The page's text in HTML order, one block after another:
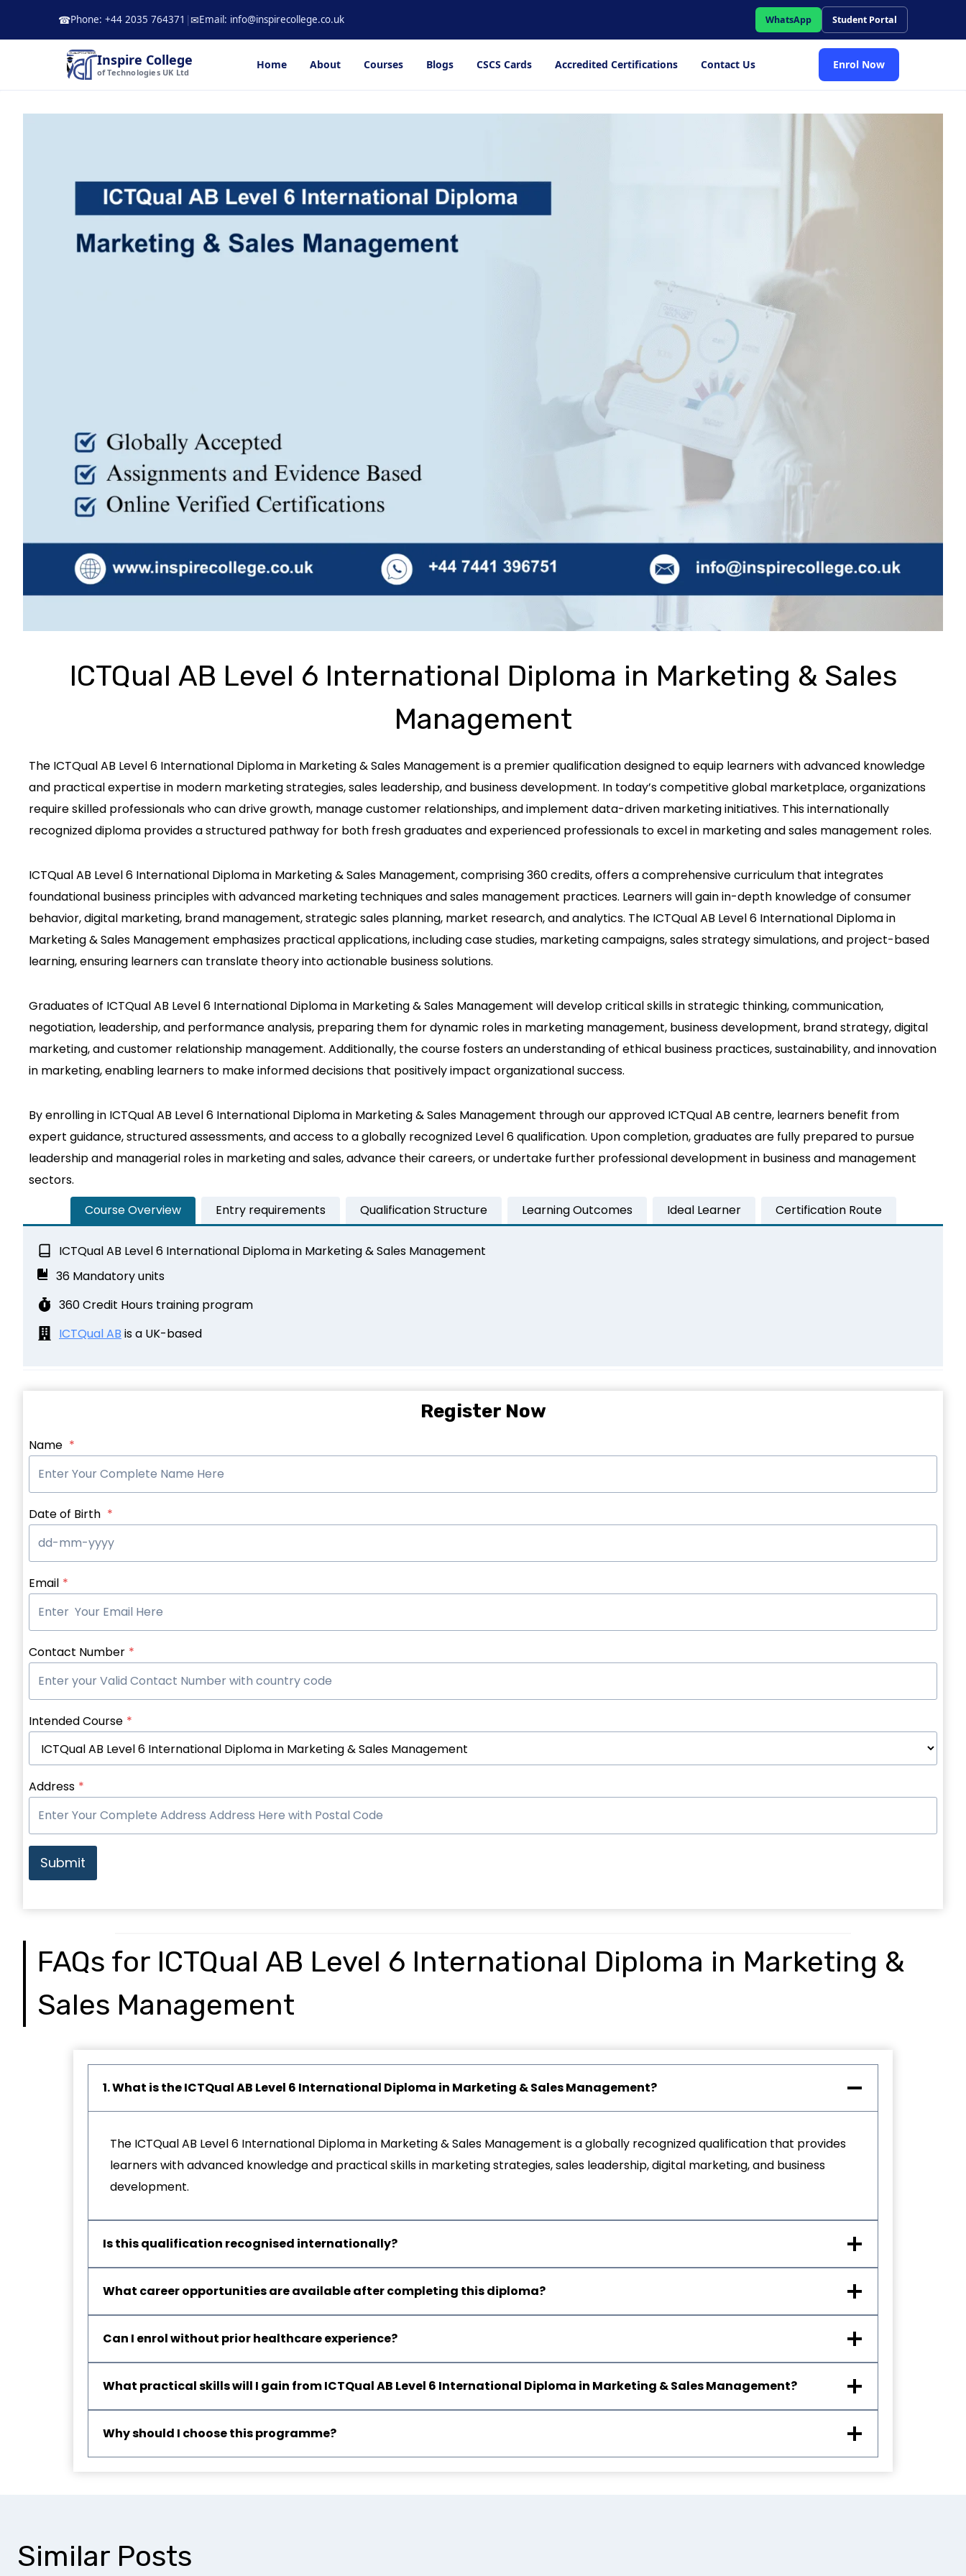
☎Phone: +44 2035 764371 | ✉Email: info@inspirecollege.co.uk WhatsApp Student Portal
Inspire College
of Technologies UK Ltd
Home About Courses Blogs CSCS Cards Accredited Certifications Contact Us Enrol Now
ICTQual AB Level 6 International Diploma in Marketing & Sales
Management
The ICTQual AB Level 6 International Diploma in Marketing & Sales Management is a premier qualification designed to equip learners with advanced knowledge
and practical expertise in modern marketing strategies, sales leadership, and business development. In today’s competitive global marketplace, organizations
require skilled professionals who can drive growth, manage customer relationships, and implement data-driven marketing initiatives. This internationally
recognized diploma provides a structured pathway for both fresh graduates and experienced professionals to excel in marketing and sales management roles.
ICTQual AB Level 6 International Diploma in Marketing & Sales Management, comprising 360 credits, offers a comprehensive curriculum that integrates
foundational business principles with advanced marketing techniques and sales management practices. Learners will gain in-depth knowledge of consumer
behavior, digital marketing, brand management, strategic sales planning, market research, and analytics. The ICTQual AB Level 6 International Diploma in
Marketing & Sales Management emphasizes practical applications, including case studies, marketing campaigns, sales strategy simulations, and project-based
learning, ensuring learners can translate theory into actionable business solutions.
Graduates of ICTQual AB Level 6 International Diploma in Marketing & Sales Management will develop critical skills in strategic thinking, communication,
negotiation, leadership, and performance analysis, preparing them for dynamic roles in marketing management, business development, brand strategy, digital
marketing, and customer relationship management. Additionally, the course fosters an understanding of ethical business practices, sustainability, and innovation
in marketing, enabling learners to make informed decisions that positively impact organizational success.
By enrolling in ICTQual AB Level 6 International Diploma in Marketing & Sales Management through our approved ICTQual AB centre, learners benefit from
expert guidance, structured assessments, and access to a globally recognized Level 6 qualification. Upon completion, graduates are fully prepared to pursue
leadership and managerial roles in marketing and sales, advance their careers, or undertake further professional development in business and management
sectors.
Course Overview
Entry requirements Qualification Structure Learning Outcomes Ideal Learner Certification Route
ICTQual AB Level 6 International Diploma in Marketing & Sales Management
36 Mandatory units
360 Credit Hours training program
ICTQual AB is a UK-based
Register Now
Name *
Date of Birth *
Email *
Contact Number *
Intended Course *
Address *
Submit
FAQs for ICTQual AB Level 6 International Diploma in Marketing &
Sales Management
1. What is the ICTQual AB Level 6 International Diploma in Marketing & Sales Management?
The ICTQual AB Level 6 International Diploma in Marketing & Sales Management is a globally recognized qualification that provides
learners with advanced knowledge and practical skills in marketing strategies, sales leadership, digital marketing, and business
development.
Is this qualification recognised internationally?
What career opportunities are available after completing this diploma?
Can I enrol without prior healthcare experience?
What practical skills will I gain from ICTQual AB Level 6 International Diploma in Marketing & Sales Management?
Why should I choose this programme?
Similar Posts